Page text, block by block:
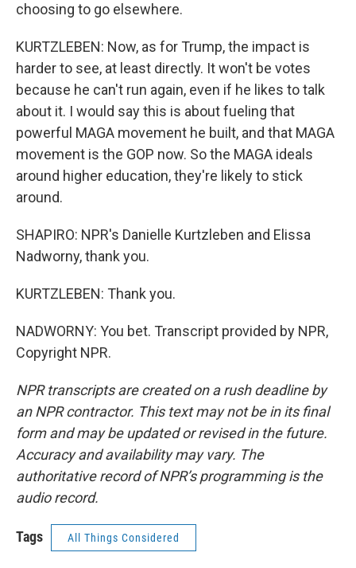
choosing to go elsewhere.
KURTZLEBEN: Now, as for Trump, the impact is
harder to see, at least directly. It won't be votes
because he can't run again, even if he likes to talk
about it. I would say this is about fueling that
powerful MAGA movement he built, and that MAGA
movement is the GOP now. So the MAGA ideals
around higher education, they're likely to stick
around.
SHAPIRO: NPR's Danielle Kurtzleben and Elissa
Nadworny, thank you.
KURTZLEBEN: Thank you.
NADWORNY: You bet. Transcript provided by NPR,
Copyright NPR.
NPR transcripts are created on a rush deadline by
an NPR contractor. This text may not be in its final
form and may be updated or revised in the future.
Accuracy and availability may vary. The
authoritative record of NPR’s programming is the
audio record.
Tags All Things Considered